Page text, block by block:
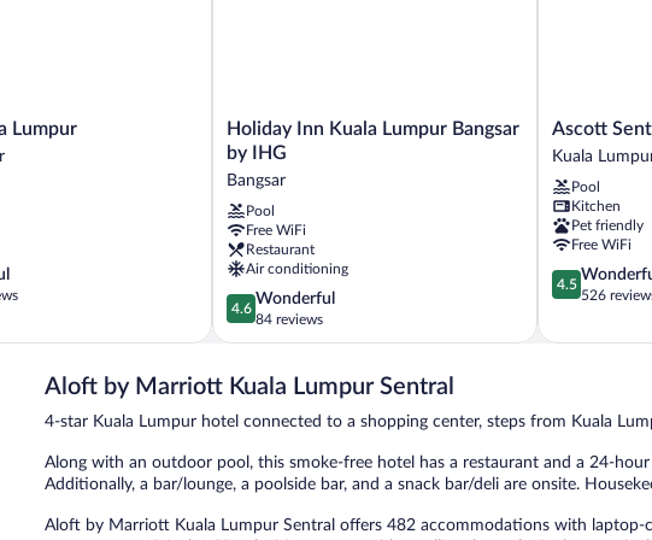
Lumpur
Holiday
Inn
Lumpur
Bangsar
by
IHG
Bangsar
Holiday Inn Kuala Lumpur Bangsar
by IHG
Bangsar
Pool
Free WiFi
Restaurant
Air conditioning
4.6
out
of
Wonderful,
reviews
4.6
Wonderful
84 reviews
Ascott
Sentral
Lumpur
Kuala
Lumpur
Ascott
Kuala
Pool
Kitchen
Pet friendly
Free WiFi
4.5
out
5,
4.5
526
Aloft by Marriott Kuala Lumpur Sentral
4-star Kuala Lumpur hotel connected to a shopping center, steps from Kuala
Along with an outdoor pool, this smoke-free hotel has a restaurant and a 24-
Additionally, a bar/lounge, a poolside bar, and a snack bar/deli are onsite.
Aloft by Marriott Kuala Lumpur Sentral offers 482 accommodations with laptop-